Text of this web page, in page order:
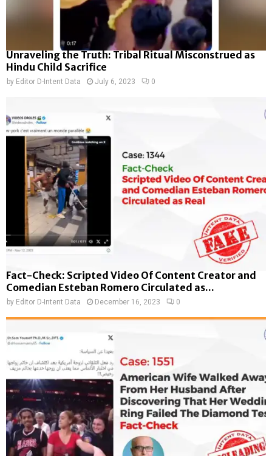
Unraveling the Truth: Tribal Ritual Misconstrued as
Hindu Child Sacrifice
by Editor D-Intent Data July 6, 2023 0
Fact-Check: Scripted Video Of Content Creator and
Comedian Esteban Romero Circulated as...
by Editor D-Intent Data December 16, 2023 0